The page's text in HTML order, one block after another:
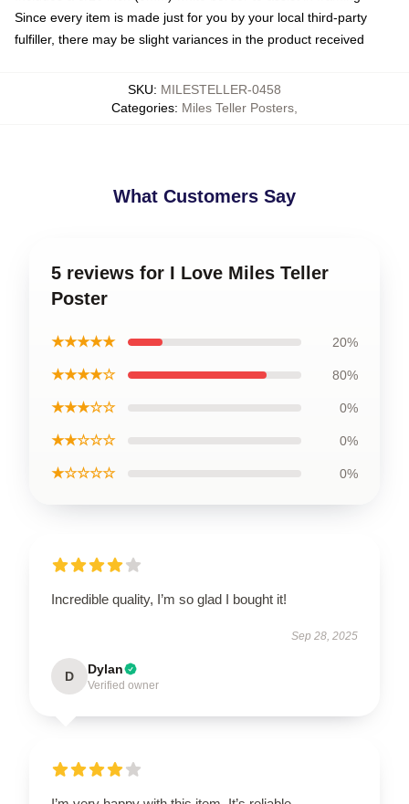
Since every item is made just for you by your local third-party
fulfiller, there may be slight variances in the product received
SKU: MILESTELLER-0458
Categories: Miles Teller Posters
What Customers Say
5 reviews for I Love Miles Teller
Poster
★★★★★ 20%
★★★★☆ 80%
★★★☆☆ 0%
★★☆☆☆ 0%
★☆☆☆☆ 0%
Incredible quality, I’m so glad I bought it!
Sep 28, 2025
D Dylan
Verified owner